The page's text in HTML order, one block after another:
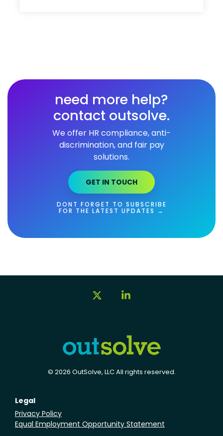
need more help?
contact outsolve.
We offer HR compliance, anti-
discrimination, and fair pay
solutions.
GET IN TOUCH
DONT FORGET TO SUBSCRIBE
FOR THE LATEST UPDATES →
© 2026 OutSolve, LLC All rights reserved.
Legal
Privacy Policy
Equal Employment Opportunity Statement